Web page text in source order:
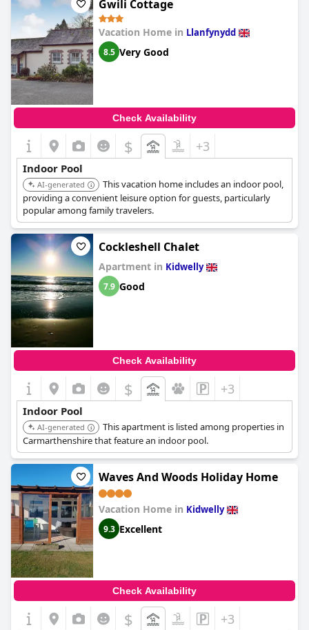
Gwili Cottage
Vacation Home in Llanfynydd
8.5 Very Good
Check Availability
$ +3
Indoor Pool
AI-generated
This vacation home includes an indoor pool,
providing a convenient leisure option for guests, particularly
popular among family travelers.
Cockleshell Chalet
Apartment in Kidwelly
7.9 Good
Check Availability
$ +3
Indoor Pool
AI-generated
This apartment is listed among properties in
Carmarthenshire that feature an indoor pool.
Waves And Woods Holiday Home
Vacation Home in Kidwelly
9.3 Excellent
Check Availability
$ +3